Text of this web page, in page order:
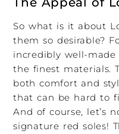
So what is it about
them so desirable?
incredibly well-
the finest materials.
both comfort and
that can be hard to
And of course, let’s
signature red soles!